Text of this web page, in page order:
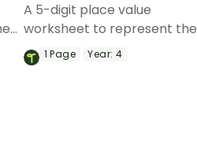
A 5-digit place value
worksheet to represent the
number of the day in
different ways.
1Page Year: 4